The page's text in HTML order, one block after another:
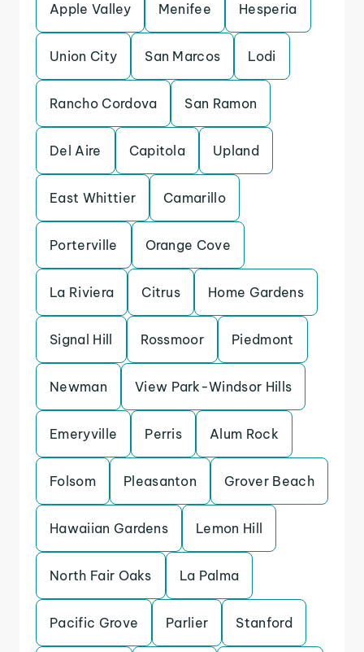
Apple Valley Menifee Hesperia
Union City San Marcos Lodi
Rancho Cordova San Ramon
Del Aire Capitola Upland
East Whittier Camarillo
Porterville Orange Cove
La Riviera Citrus Home Gardens
Signal Hill Rossmoor Piedmont
Newman View Park-Windsor Hills
Emeryville Perris Alum Rock
Folsom Pleasanton Grover Beach
Hawaiian Gardens Lemon Hill
North Fair Oaks La Palma
Pacific Grove Parlier Stanford